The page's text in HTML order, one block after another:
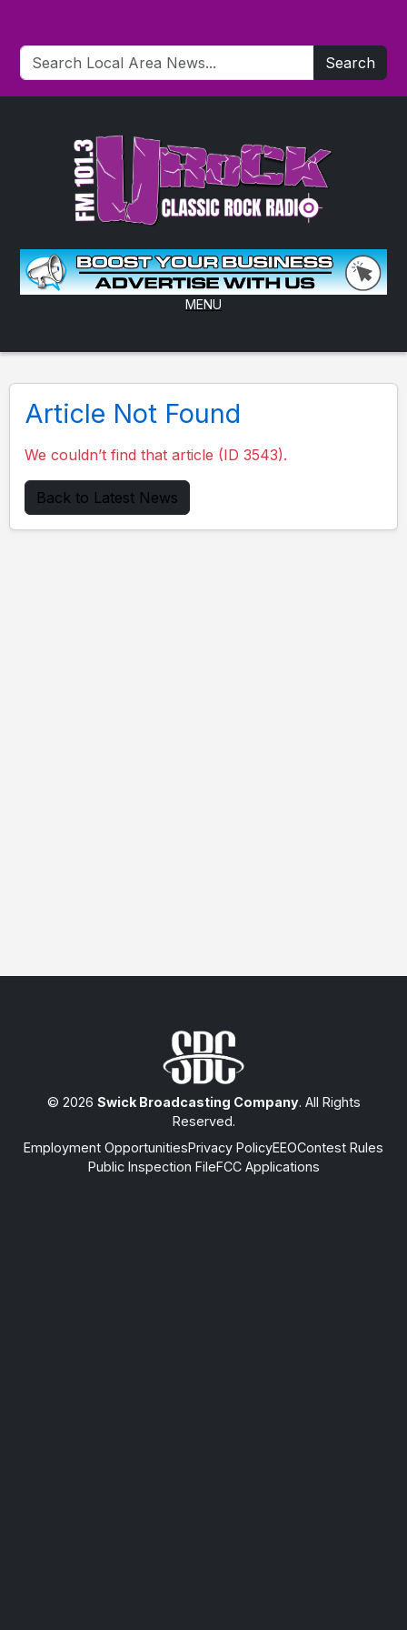
Search
MENU
Article Not Found
We couldn’t find that article (ID 3543).
Back to Latest News
© 2026 Swick Broadcasting Company. All Rights
Reserved.
Employment OpportunitiesPrivacy PolicyEEOContest Rules
Public Inspection FileFCC Applications